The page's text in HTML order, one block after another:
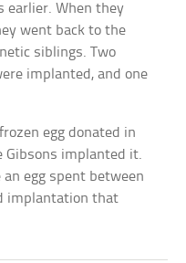
earlier. When they
went back to the
siblings. Two
implanted, and one
egg donated in
Gibsons implanted it.
egg spent between
implantation that